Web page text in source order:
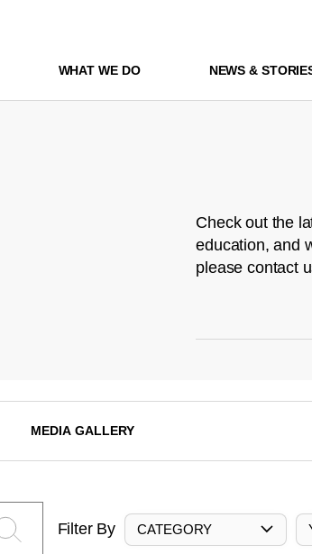
WHAT WE DO NEWS &
Check out the
education, and
please contact
MEDIA GALLERY
Filter By CATEGORY